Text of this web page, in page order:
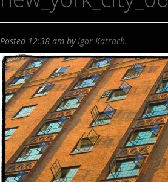
Posted 12:38 am byIgor Katrach.